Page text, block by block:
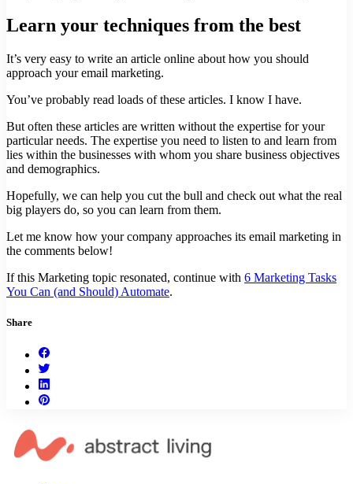
Learn your techniques from the best
It’s very easy to write an article online about how you should
approach your email marketing.
You’ve probably read loads of these articles. I know I have.
But often these articles are written without the expertise for your
particular needs. The expertise you need to listen to and learn from
lies within the businesses with whom you share business objectives
and demographics.
Hopefully, we can help you cut the bull and check out what the real
big players do, so you can learn from them.
Let me know how your company approaches its email marketing in
the comments below!
If this Marketing topic resonated, continue with 6 Marketing Tasks
You Can (and Should) Automate.
Share